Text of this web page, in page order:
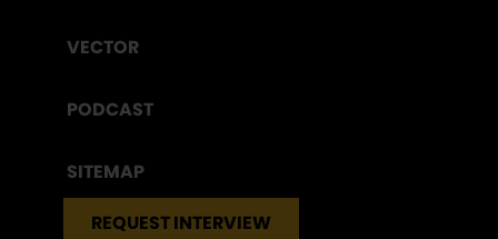
VECTOR
PODCAST
SITEMAP
REQUEST INTERVIEW